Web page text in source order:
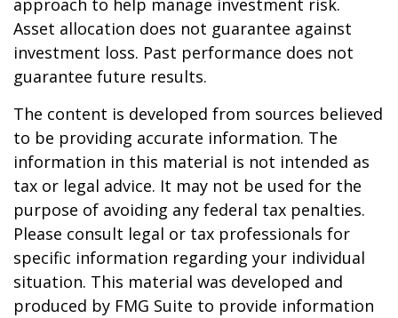
approach to help manage investment risk.
Asset allocation does not guarantee against
investment loss. Past performance does not
guarantee future results.
The content is developed from sources believed
to be providing accurate information. The
information in this material is not intended as
tax or legal advice. It may not be used for the
purpose of avoiding any federal tax penalties.
Please consult legal or tax professionals for
specific information regarding your individual
situation. This material was developed and
produced by FMG Suite to provide information